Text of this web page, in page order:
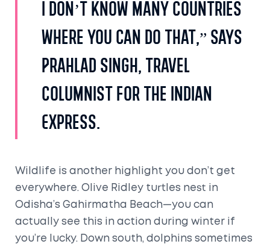
I don’t know many countries
where you can do that,” says
Prahlad Singh, travel
columnist for The Indian
Express.
Wildlife is another highlight you don’t get
everywhere. Olive Ridley turtles nest in
Odisha’s Gahirmatha Beach—you can
actually see this in action during winter if
you’re lucky. Down south, dolphins sometimes